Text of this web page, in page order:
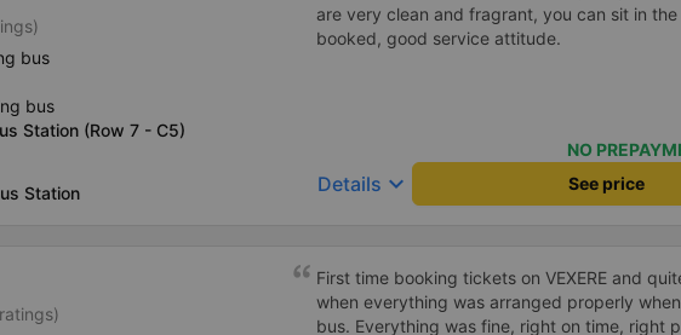
bus
bus
Station (Row 7 - C5)
Station
are very clean and fragrant, you can sit in
booked, good service attitude.
NO
Details keyboard_arrow_down See price
First time booking tickets on VEXERE and
when everything was arranged properly
bus. Everything was fine, right on time, right